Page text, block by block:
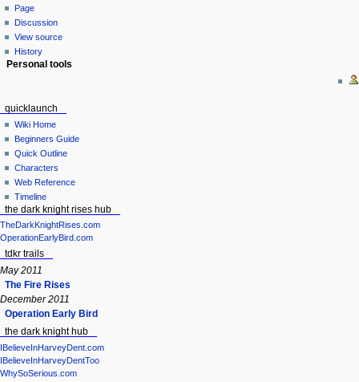
Page
Discussion
View source
History
Personal tools
quicklaunch
Wiki Home
Beginners Guide
Quick Outline
Characters
Web Reference
Timeline
the dark knight rises hub
TheDarkKnightRises.com
OperationEarlyBird.com
tdkr trails
May 2011
The Fire Rises
December 2011
Operation Early Bird
the dark knight hub
IBelieveInHarveyDent.com
IBelieveInHarveyDentToo
WhySoSerious.com